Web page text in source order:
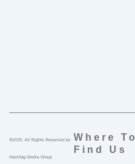
©2025. All Rights Reserved by
Hashtag Media Group
Where To
Find Us